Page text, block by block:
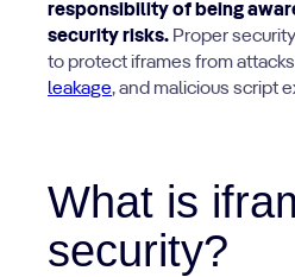
responsibility of being
security risks. Proper
to protect iframes from
leakage, and malicious script
What is
security?